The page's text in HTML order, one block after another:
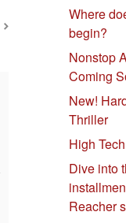
Where
begin?
Nonstop
Coming
New!
Thriller
High
Dive into
Reacher